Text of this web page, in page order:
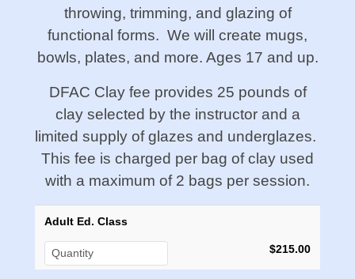
throwing, trimming, and glazing of
functional forms. We will create mugs,
bowls, plates, and more. Ages 17 and up.
DFAC Clay fee provides 25 pounds of
clay selected by the instructor and a
limited supply of glazes and underglazes.
This fee is charged per bag of clay used
with a maximum of 2 bags per session.
Adult Ed. Class
$215.00